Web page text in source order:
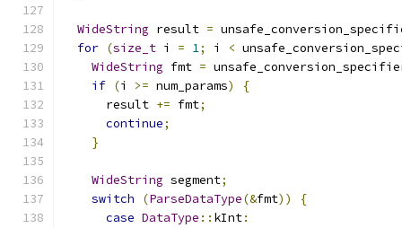
WideString result =
for (size_t i = 1; i <
WideString fmt =
if (i >= num_params)
{
      result
+= fmt;
continue;
}
WideString segment;
switch
(ParseDataType(&fmt))
{
case DataType :: kInt: